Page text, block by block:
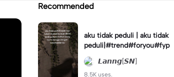
Recommended
aku tidak peduli | aku tidak
peduli|#trend#foryou#fyp
𝙇𝙖𝙣𝙣𝙜[𝙎𝙉]
8.5K uses.